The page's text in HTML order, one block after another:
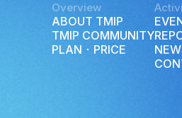
Overview
ABOUT TMIP
TMIP COMMUNITY
PLAN ･ PRICE